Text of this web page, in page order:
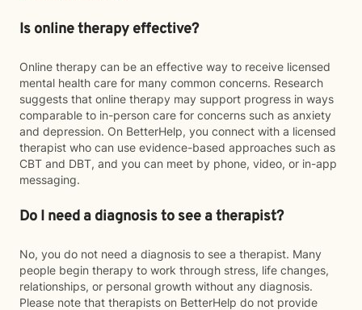
Is online therapy effective?
Online therapy can be an effective way to receive licensed
mental health care for many common concerns. Research
suggests that online therapy may support progress in ways
comparable to in-person care for concerns such as anxiety
and depression. On BetterHelp, you connect with a licensed
therapist who can use evidence-based approaches such as
CBT and DBT, and you can meet by phone, video, or in-app
messaging.
Do I need a diagnosis to see a therapist?
No, you do not need a diagnosis to see a therapist. Many
people begin therapy to work through stress, life changes,
relationships, or personal growth without any diagnosis.
Please note that therapists on BetterHelp do not provide